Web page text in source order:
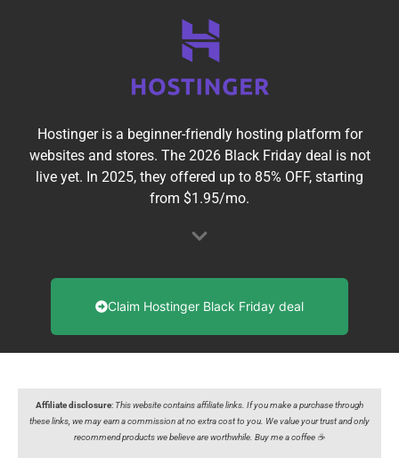
Hostinger is a beginner-friendly hosting platform for
websites and stores. The 2026 Black Friday deal is not
live yet. In 2025, they offered up to 85% OFF, starting
from $1.95/mo.
Claim Hostinger Black Friday deal
Affiliate disclosure: This website contains affiliate links. If you make a purchase through
these links, we may earn a commission at no extra cost to you. We value your trust and only
recommend products we believe are worthwhile. Buy me a coffee ☕️